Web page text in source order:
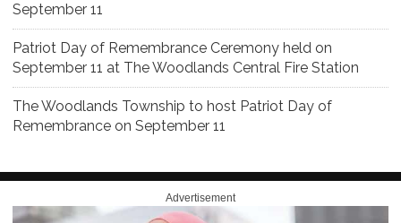
September 11
Patriot Day of Remembrance Ceremony held on
September 11 at The Woodlands Central Fire Station
The Woodlands Township to host Patriot Day of
Remembrance on September 11
Advertisement